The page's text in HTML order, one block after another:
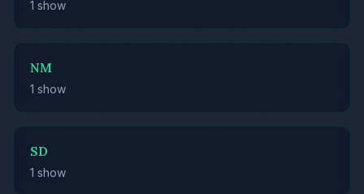
1 show
NM
1 show
SD
1 show